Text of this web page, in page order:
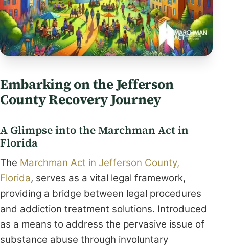
Embarking on the Jefferson
County Recovery Journey
A Glimpse into the Marchman Act in
Florida
The Marchman Act in Jefferson County,
Florida, serves as a vital legal framework,
providing a bridge between legal procedures
and addiction treatment solutions. Introduced
as a means to address the pervasive issue of
substance abuse through involuntary